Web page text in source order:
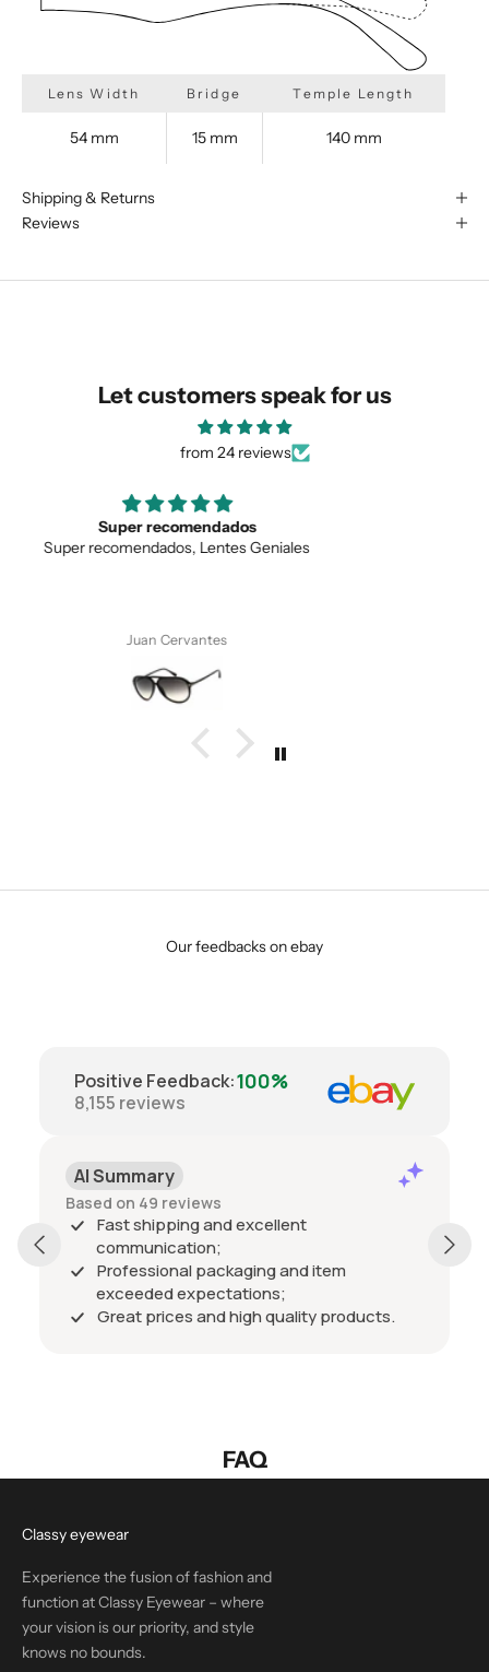
We are happy to find something
similar for you!
SUBMIT
Lens Width Bridge Temple Length
54 mm 15 mm 140 mm
Shipping & Returns
Reviews
Let customers speak for us
from 24 reviews
Love the unique design
Love the unique design, and the quality.
Anonymous
Our feedbacks on ebay
Positive Feedback:100%
8,155 reviews
AI Summary
Based on 49 reviews
Fast shipping and excellent
communication;
Professional packaging and item
exceeded expectations;
Great prices and high quality products.
FAQ
Classy eyewear
Experience the fusion of fashion and
function at Classy Eyewear – where
your vision is our priority, and style
knows no bounds.